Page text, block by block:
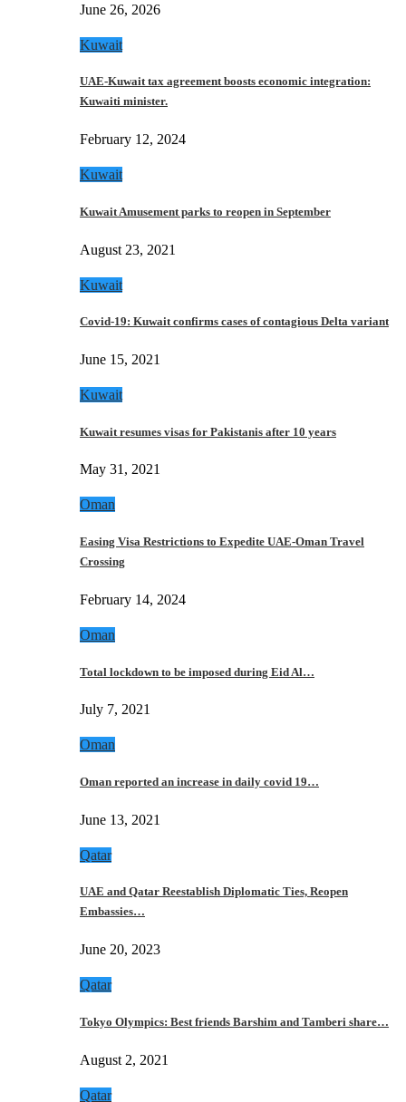
June 26, 2026
Kuwait
UAE-Kuwait tax agreement boosts economic integration:
Kuwaiti minister.
February 12, 2024
Kuwait
Kuwait Amusement parks to reopen in September
August 23, 2021
Kuwait
Covid-19: Kuwait confirms cases of contagious Delta variant
June 15, 2021
Kuwait
Kuwait resumes visas for Pakistanis after 10 years
May 31, 2021
Oman
Easing Visa Restrictions to Expedite UAE-Oman Travel
Crossing
February 14, 2024
Oman
Total lockdown to be imposed during Eid Al…
July 7, 2021
Oman
Oman reported an increase in daily covid 19…
June 13, 2021
Qatar
UAE and Qatar Reestablish Diplomatic Ties, Reopen
Embassies…
June 20, 2023
Qatar
Tokyo Olympics: Best friends Barshim and Tamberi share…
August 2, 2021
Qatar